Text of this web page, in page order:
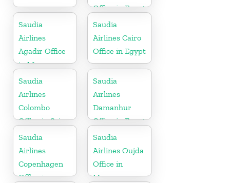
Office in Egypt
Saudia
Airlines
Agadir Office
in Morocco
Saudia
Airlines Cairo
Office in Egypt
Saudia
Airlines
Colombo
Office in Sri
Lanka
Saudia
Airlines
Damanhur
Office in Egypt
Saudia
Airlines
Copenhagen
Office in
Saudia
Airlines Oujda
Office in
Morocco